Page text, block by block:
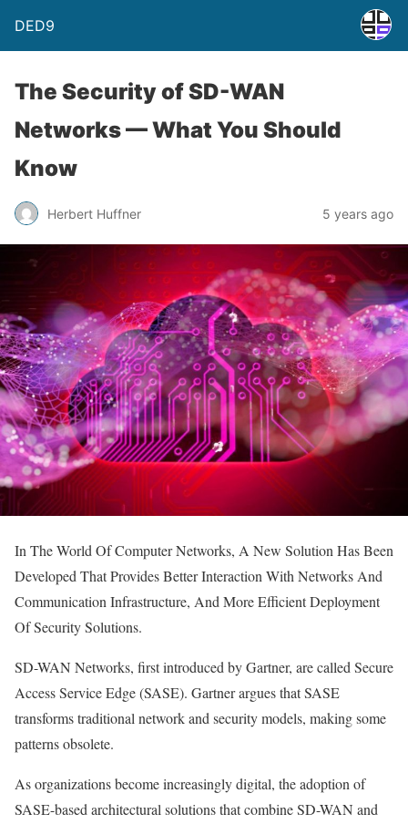
DED9
The Security of SD-WAN
Networks — What You Should
Know
Herbert Huffner 5 years ago
In The World Of Computer Networks, A New Solution Has Been
Developed That Provides Better Interaction With Networks And
Communication Infrastructure, And More Efficient Deployment
Of Security Solutions.
SD-WAN Networks, first introduced by Gartner, are called Secure
Access Service Edge (SASE). Gartner argues that SASE
transforms traditional network and security models, making some
patterns obsolete.
As organizations become increasingly digital, the adoption of
SASE-based architectural solutions that combine SD-WAN and